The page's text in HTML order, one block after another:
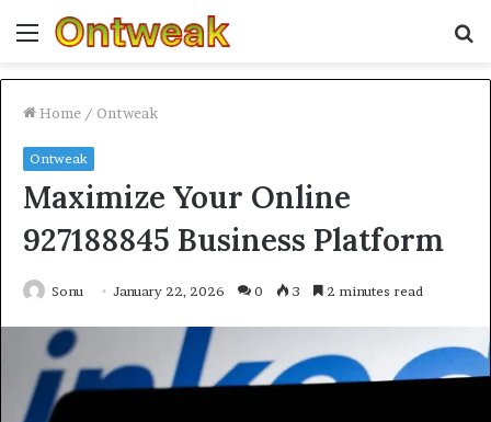
Menu
Home / Ontweak
Ontweak
Maximize Your Online
927188845 Business Platform
Sonu January 22, 2026 0 3 2 minutes read